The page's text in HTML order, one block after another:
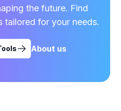
the future. Find
tailored for your needs.
About us